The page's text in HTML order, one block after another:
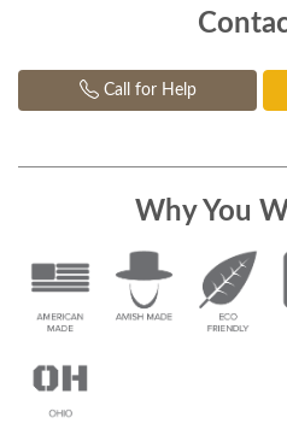
Call for Help
Why You